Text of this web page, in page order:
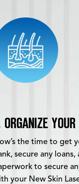
ORGANIZE
the time to get
secure any
to secure
your New Skin